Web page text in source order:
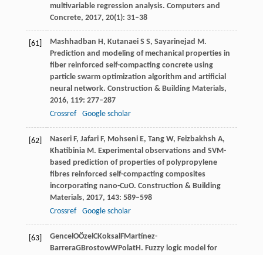
multivariable regression analysis. Computers and
Concrete, 2017, 20(1): 31–38
[61] Mashhadban H, Kutanaei S S, Sayarinejad M.
Prediction and modeling of mechanical properties in
fiber reinforced self-compacting concrete using
particle swarm optimization algorithm and artificial
neural network. Construction & Building Materials,
2016, 119: 277–287
Crossref
Google scholar
[62] Naseri F, Jafari F, Mohseni E, Tang W, Feizbakhsh A,
Khatibinia M. Experimental observations and SVM-
based prediction of properties of polypropylene
fibres reinforced self-compacting composites
incorporating nano-CuO. Construction & Building
Materials, 2017, 143: 589–598
Crossref
Google scholar
[63] GencelOÖzelCKoksalFMartínez-
BarreraGBrostowWPolatH. Fuzzy logic model for